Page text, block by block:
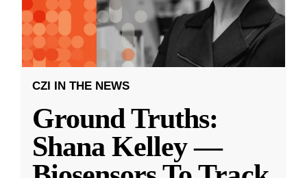
CZI IN THE NEWS
Ground Truths:
Shana Kelley —